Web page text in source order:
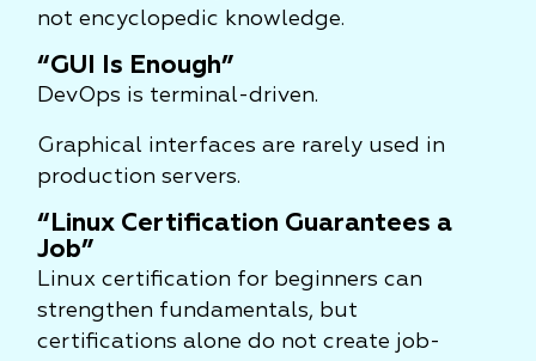
not encyclopedic knowledge.
“GUI Is Enough”
DevOps is terminal-driven.
Graphical interfaces are rarely used in
production servers.
“Linux Certification Guarantees a
Job”
Linux certification for beginners can
strengthen fundamentals, but
certifications alone do not create job-